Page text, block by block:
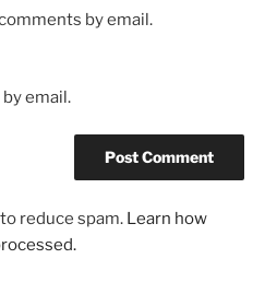
by email.
email.
reduce spam. Learn how